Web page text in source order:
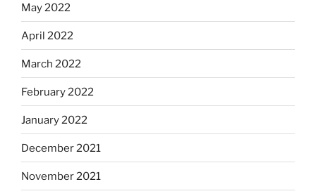
May 2022
April 2022
March 2022
February 2022
January 2022
December 2021
November 2021